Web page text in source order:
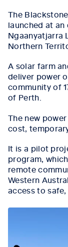
The
launched at
Ngaanyatjarra
Northern
A solar farm
deliver power
community of
of Perth.
The new
cost,
It is a pilot
program,
remote
Western
access to